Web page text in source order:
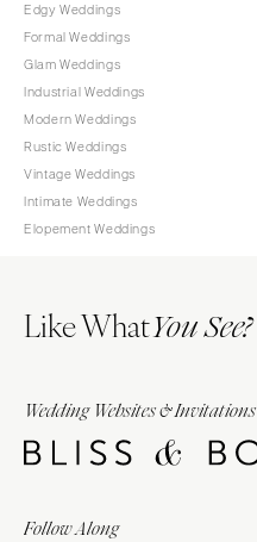
Edgy Weddings
Formal Weddings
Glam Weddings
Industrial Weddings
Modern Weddings
Rustic Weddings
Vintage Weddings
Intimate Weddings
Elopement Weddings
Like WhatYou See?
Wedding Websites & Invitations
Follow Along